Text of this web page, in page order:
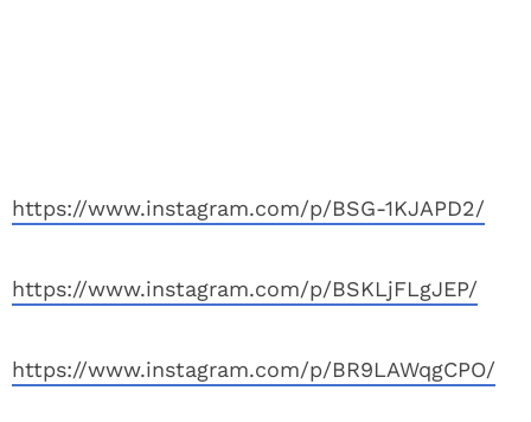
https://www.instagram.com/p/BSG-1KJAPD2/
https://www.instagram.com/p/BSKLjFLgJEP/
https://www.instagram.com/p/BR9LAWqgCPO/